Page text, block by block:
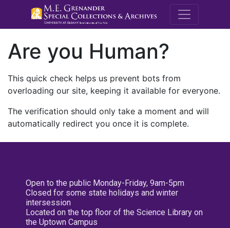
M.E.
Are you Human?
This quick check helps us prevent bots from
overloading our site, keeping it available for everyone.
The verification should only take a moment and will
automatically redirect you once it is complete.
Open to the public Monday-Friday, 9am-5pm
Closed for some state holidays and winter
intersession
Located on the top floor of the Science Library on
the Uptown Campus